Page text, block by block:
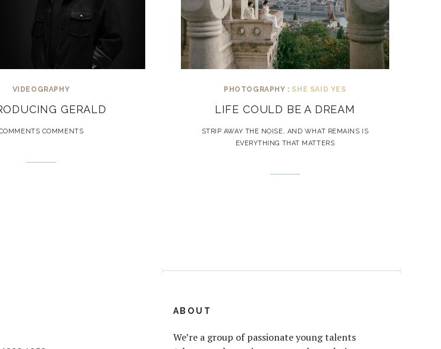
VIDEOGRAPHY
GERALD
COMMENTS
PHOTOGRAPHY : SHE SAID YES
LIFE COULD BE A DREAM
STRIP AWAY THE NOISE, AND WHAT REMAINS IS
EVERYTHING THAT MATTERS
ABOUT
We’re a group of passionate young talents